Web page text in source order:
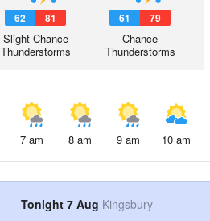
62 81
Slight Chance
Thunderstorms
61 79
Chance
Thunderstorms
7 am 8 am 9 am 10 am
Tonight 7 Aug Kingsbury